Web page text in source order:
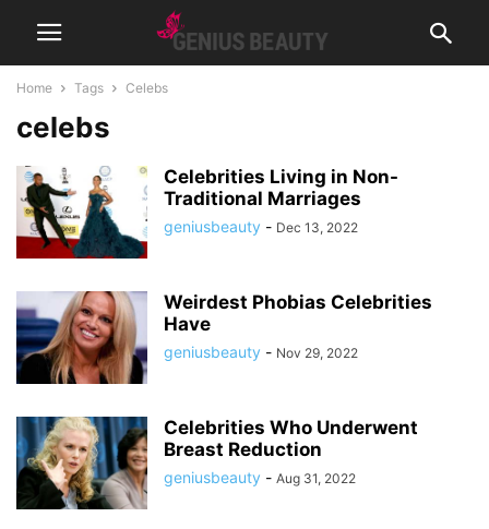
Home Tags Celebs
celebs
Celebrities Living in Non-
Traditional Marriages
geniusbeauty - Dec 13, 2022
Weirdest Phobias Celebrities
Have
geniusbeauty - Nov 29, 2022
Celebrities Who Underwent
Breast Reduction
geniusbeauty - Aug 31, 2022